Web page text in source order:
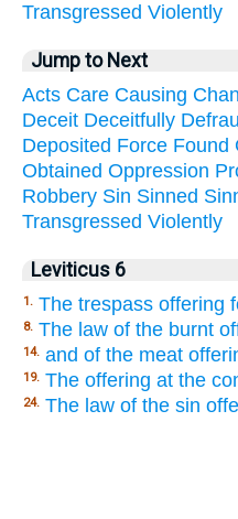
Transgressed Violently
Jump to Next
Acts Care Causing
Deceit Deceitfully
Deposited Force Found
Obtained Oppression
Robbery Sin Sinned
Transgressed Violently
Leviticus 6
1. The trespass offering
8. The law of the burnt
14. and of the meat
19. The offering at the
24. The law of the sin